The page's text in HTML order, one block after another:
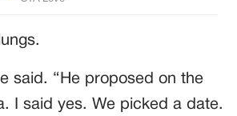
said. “He proposed on the
I said yes. We picked a date.